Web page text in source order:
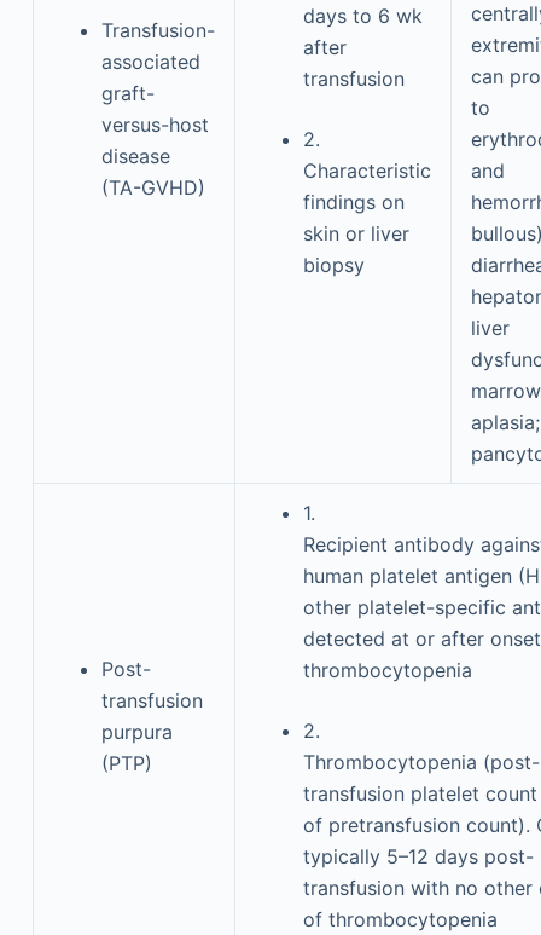
Transfusion-
associated
graft-
versus-host
disease
(TA-GVHD)
days to 6 wk
after
transfusion
2.
Characteristic
findings on
skin or liver
biopsy
can
to
and
liver
marrow
aplasia;
Post-
transfusion
purpura
(PTP)
1.
Recipient antibody
human platelet antigen
other platelet-specific
detected at or after
thrombocytopenia
2.
Thrombocytopenia (post-
transfusion platelet
of pretransfusion count).
typically 5–12 days post-
transfusion with no other
of thrombocytopenia